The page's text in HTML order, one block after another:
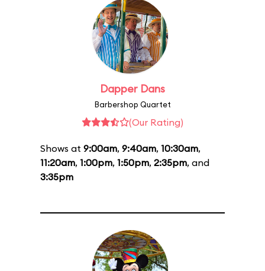
Dapper Dans
Barbershop Quartet
(Our Rating)
Shows at 9:00am, 9:40am, 10:30am,
11:20am, 1:00pm, 1:50pm, 2:35pm, and
3:35pm